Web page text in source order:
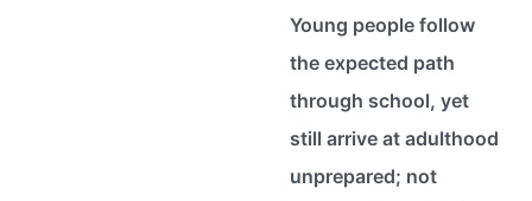
Young people follow
the expected path
through school, yet
still arrive at adulthood
unprepared; not